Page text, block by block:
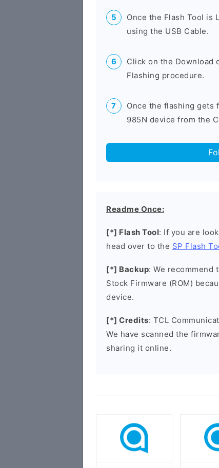
Once the Flash Tool is
using the USB Cable.
Click on the Download
Flashing procedure.
Once the flashing gets
985N device from the
Readme Once:
[*] Flash Tool: If you are
head over to the SP Flash
[*] Backup: We recommend
Stock Firmware (ROM)
device.
[*] Credits: TCL
We have scanned the
sharing it online.